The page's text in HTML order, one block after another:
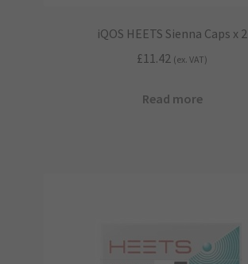
iQOS HEETS Sienna Caps x 2
£11.42 (ex. VAT)
Read more